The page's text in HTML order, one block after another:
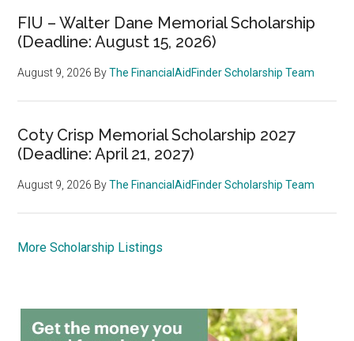
FIU – Walter Dane Memorial Scholarship
(Deadline: August 15, 2026)
August 9, 2026 ByThe FinancialAidFinder Scholarship Team
Coty Crisp Memorial Scholarship 2027
(Deadline: April 21, 2027)
August 9, 2026 ByThe FinancialAidFinder Scholarship Team
More Scholarship Listings